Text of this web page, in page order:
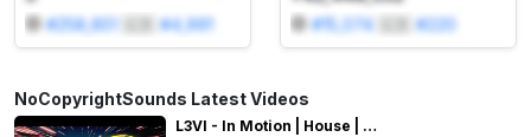
#258,851 #4,991
#15,074 #220
NoCopyrightSounds Latest Videos
L3VI - In Motion | House | NCS - Copyright Free Music